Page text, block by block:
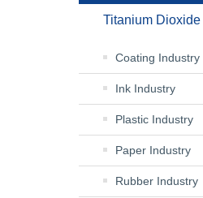
Titanium Dioxide
Coating Industry
Ink Industry
Plastic Industry
Paper Industry
Rubber Industry